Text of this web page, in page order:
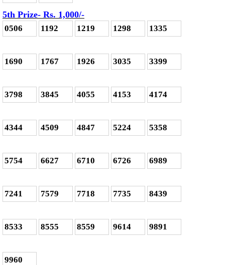
5th Prize- Rs. 1,000/-
0506 1192 1219 1298 1335
1690 1767 1926 3035 3399
3798 3845 4055 4153 4174
4344 4509 4847 5224 5358
5754 6627 6710 6726 6989
7241 7579 7718 7735 8439
8533 8555 8559 9614 9891
9960